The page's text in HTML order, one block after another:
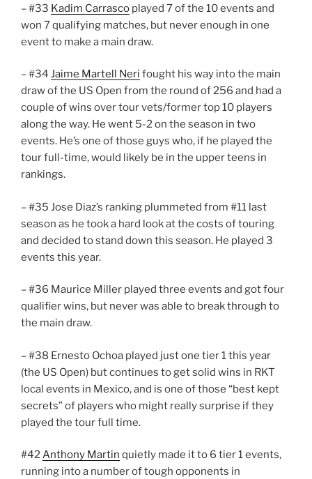
– #33 Kadim Carrasco played 7 of the 10 events and
won 7 qualifying matches, but never enough in one
event to make a main draw.
– #34 Jaime Martell Neri fought his way into the main
draw of the US Open from the round of 256 and had a
couple of wins over tour vets/former top 10 players
along the way. He went 5-2 on the season in two
events. He’s one of those guys who, if he played the
tour full-time, would likely be in the upper teens in
rankings.
– #35 Jose Diaz’s ranking plummeted from #11 last
season as he took a hard look at the costs of touring
and decided to stand down this season. He played 3
events this year.
– #36 Maurice Miller played three events and got four
qualifier wins, but never was able to break through to
the main draw.
– #38 Ernesto Ochoa played just one tier 1 this year
(the US Open) but continues to get solid wins in RKT
local events in Mexico, and is one of those “best kept
secrets” of players who might really surprise if they
played the tour full time.
#42Anthony Martin quietly made it to 6 tier 1 events,
running into a number of tough opponents in